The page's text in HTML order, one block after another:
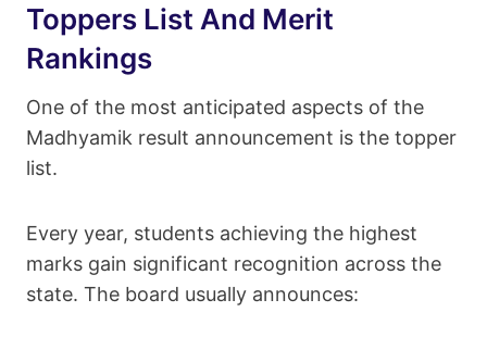
Toppers List And Merit
Rankings
One of the most anticipated aspects of the
Madhyamik result announcement is the topper
list.
Every year, students achieving the highest
marks gain significant recognition across the
state. The board usually announces: